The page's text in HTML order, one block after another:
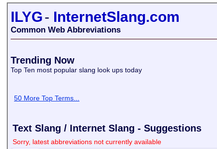
ILYG- InternetSlang.com
Common Web Abbreviations
Trending Now
Top Ten most popular slang look ups today
50 More Top Terms...
Text Slang / Internet Slang - Suggestions
Sorry, latest abbreviations not currently available